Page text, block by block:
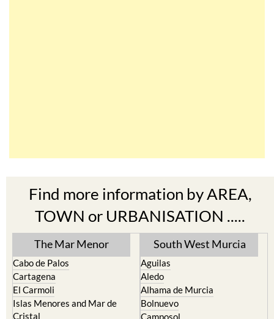
Find more information by AREA,
TOWN or URBANISATION .....
The Mar Menor
Cabo de Palos
Cartagena
El Carmoli
South West Murcia
Aguilas
Aledo
Alhama de Murcia